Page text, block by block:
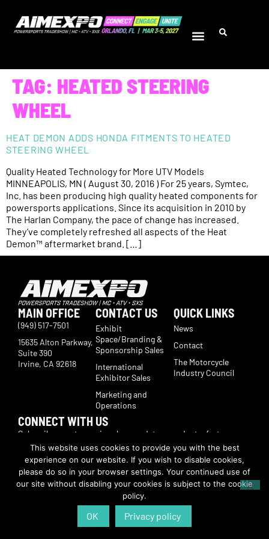
TAG: HEATED STEERING
WHEEL
HEAT DEMON ADDS HONDA FITMENTS TO HEATED
STEERING WHEEL
Quality Heated Technology for More UTV Models
MINNEAPOLIS, MN ( August 30, 2016 ) For 25 years, Symtec,
Inc. has been producing high quality heated components for
powersports applications. Since its acquisition in 2010 by
The Harlan Company, the pace of change has increased.
They’ve completely refreshed all aspects of the Heat
Demon™ aftermarket brand. […]
MAIN OFFICE
(949) 517-7501
15635 Alton Parkway,
Suite 390
Irvine, CA 92618
CONTACT US
Exhibit
Space/Branding &
Sponsorship Sales
International
Exhibitor Sales
Marketing and
Operations
QUICK LINKS
News
Contact
The Motorcycle
Industry Council
CONNECT WITH US
Subscribe now to receive show updates, products, features,
developments, ticket deals.
Subscribe
© Copyright 2026 | American International Motorcycle Expo | All Rights
This website uses cookies to provide you with the best
experience on our website. If you wish to disable cookies,
please do so in your browser settings. Your continued use of
our site without disabling your cookies is subject to the cookie
policy.
OK Privacy policy